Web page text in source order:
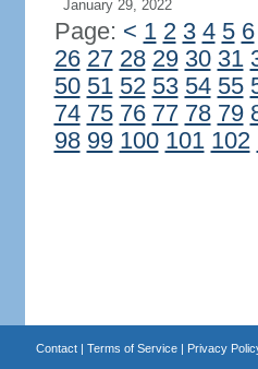
January 29, 2022
Page: < 1 2 3 4 5 6
26 27 28 29 30 31
50 51 52 53 54 55
74 75 76 77 78 79
98 99 100 101 102
Contact| Terms of Service| Privacy